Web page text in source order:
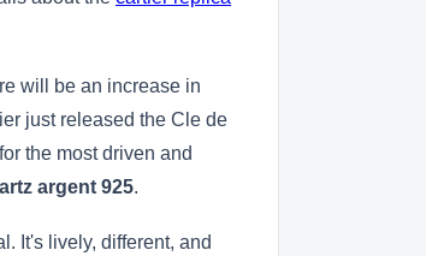
will be an increase in
just released the Cle de
the most driven and
argent 925.
It's lively, different, and